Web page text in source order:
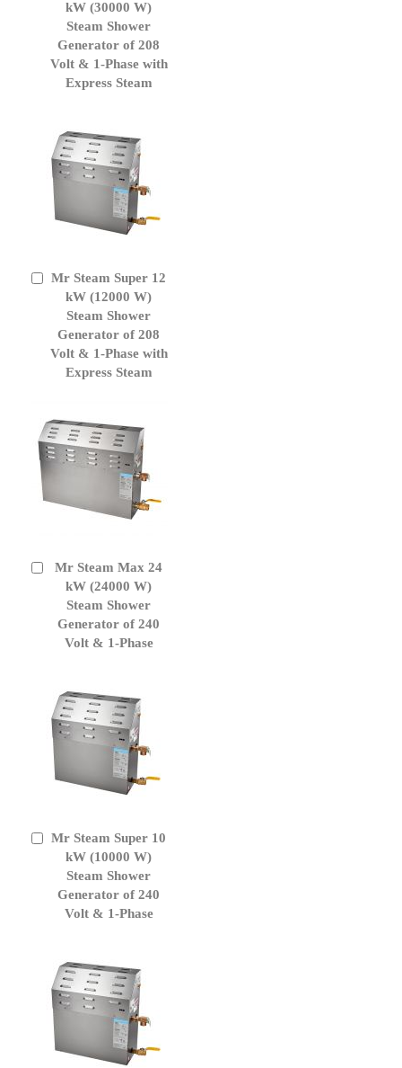
kW (30000 W)
Steam Shower
Generator of 208
Volt & 1-Phase with
Express Steam
Cart
Mr Steam Super 12
kW (12000 W)
Steam Shower
Generator of 208
Volt & 1-Phase with
Express Steam
Add
Cart
Mr Steam Max 24
kW (24000 W)
Steam Shower
Generator of 240
Volt & 1-Phase
Add
Cart
Mr Steam Super 10
kW (10000 W)
Steam Shower
Generator of 240
Volt & 1-Phase
Add
Cart